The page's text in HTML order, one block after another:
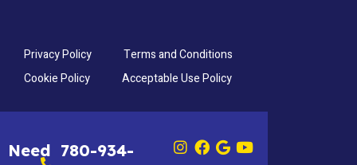
Privacy Policy
Terms and Conditions
Cookie Policy
Acceptable Use Policy
Need 780-934-